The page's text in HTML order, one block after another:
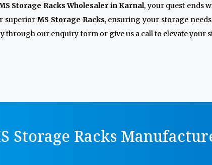
Storage Racks Wholesaler in Karnal, your quest ends
superior MS Storage Racks, ensuring your storage
through our enquiry form or give us a call to elevate your
Storage Racks